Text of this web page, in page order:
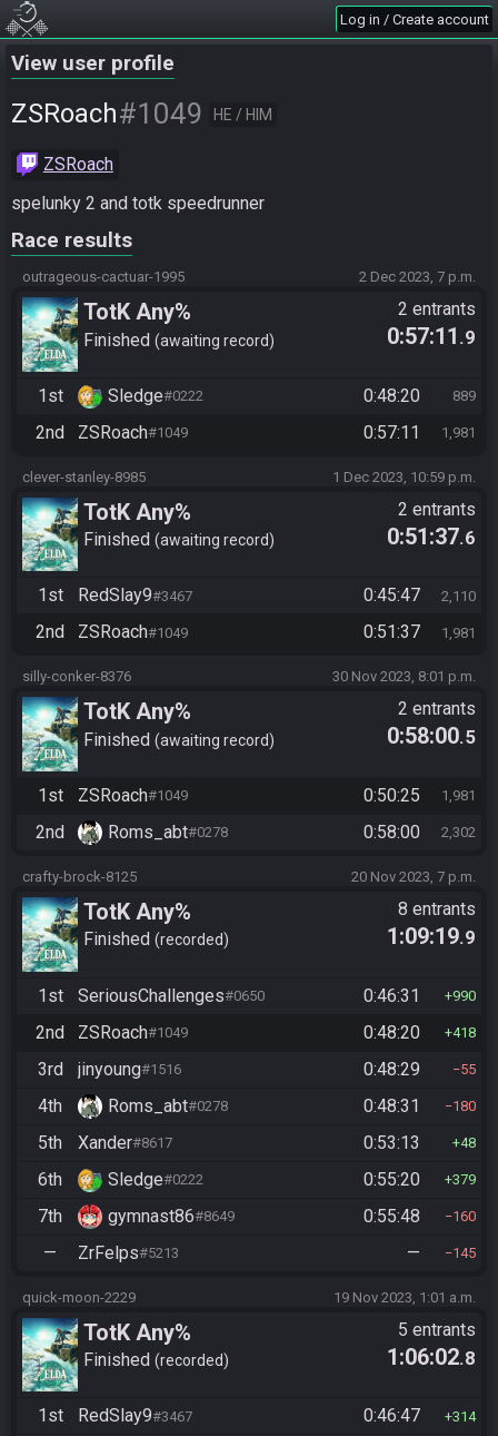
Log in / Create account
View user profile
ZSRoach#1049 HE / HIM
ZSRoach
spelunky 2 and totk speedrunner
Race results
outrageous-cactuar-1995 2 Dec 2023, 7 p.m.
TotK Any%
Finished awaiting record
2 entrants
0:57:11 .9
1st Sledge#0222 0:48:20 889
2nd ZSRoach#1049 0:57:11 1,981
clever-stanley-8985 1 Dec 2023, 10:59 p.m.
TotK Any%
Finished awaiting record
2 entrants
0:51:37.6
1st RedSlay9#3467 0:45:47 2,110
2nd ZSRoach#1049 0:51:37 1,981
silly-conker-8376 30 Nov 2023, 8:01 p.m.
TotK Any%
Finished awaiting record
2 entrants
0:58:00.5
1st ZSRoach#1049 0:50:25 1,981
2nd Roms_abt#0278 0:58:00 2,302
crafty-brock-8125 20 Nov 2023, 7 p.m.
TotK Any%
Finished recorded
8 entrants
1:09:19.9
1st SeriousChallenges#0650 0:46:31 990
2nd ZSRoach#1049 0:48:20 418
3rd jinyoung#1516 0:48:29 55
4th Roms_abt#0278 0:48:31 180
5th Xander#8617 0:53:13 48
6th Sledge#0222 0:55:20 379
7th gymnast86#8649 0:55:48 160
— ZrFelps#5213 — 145
quick-moon-2229 19 Nov 2023, 1:01 a.m.
TotK Any%
Finished recorded
5 entrants
1:06:02.8
1st RedSlay9#3467 0:46:47 314